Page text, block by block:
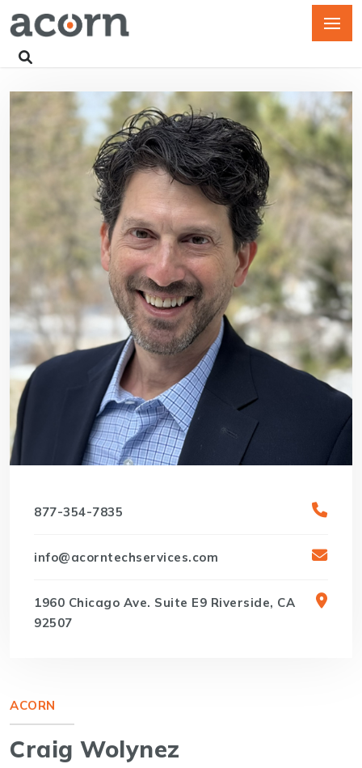
877-354-7835
info@acorntechservices.com
1960 Chicago Ave. Suite E9 Riverside, CA
92507
ACORN
Craig Wolynez